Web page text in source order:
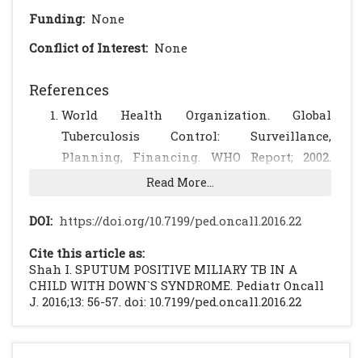
Funding: None
Conflict of Interest: None
References
World Health Organization. Global
Tuberculosis Control: Surveillance,
Planning, Financing. WHO Report; 2002.
Available at website:
p01/otherpernnex4Amer.xls. Accessed April
Dunlap NE, Bass J, Fujiwara P, et al.
Diagnostic Standards and Classification of
Tuberculosis in Adults and Children.
(online series) Am J Respir Crit Care
2000;161:137695. Available at website:
Read More...
DOI: https://doi.org/10.7199/ped.oncall.2016.22
Cite this article as:
Shah I. SPUTUM POSITIVE MILIARY TB IN A
CHILD WITH DOWN`S SYNDROME. Pediatr Oncall
J. 2016;13: 56-57. doi: 10.7199/ped.oncall.2016.22